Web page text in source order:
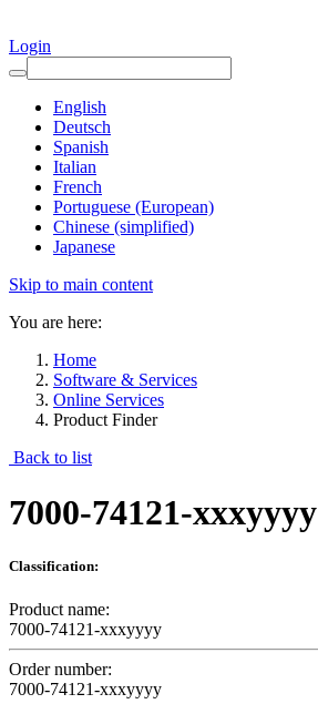
Login
English
Deutsch
Spanish
Italian
French
Portuguese (European)
Chinese (simplified)
Japanese
Skip to main content
You are here:
Home
Software & Services
Online Services
Product Finder
Back to list
7000-74121-xxxyyyy
Classification:
Product name:
7000-74121-xxxyyyy
Order number:
7000-74121-xxxyyyy